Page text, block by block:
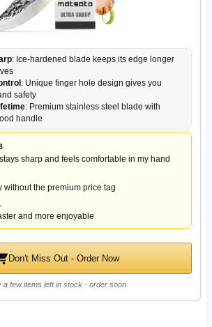
: Ice-hardened blade keeps its edge longer
: Unique finger hole design gives you
safety
: Premium stainless steel blade with
handle
sharp and feels comfortable in my hand
without the premium price tag
and more enjoyable
Don't Miss Out - Order Now
a few items left in stock - order soon